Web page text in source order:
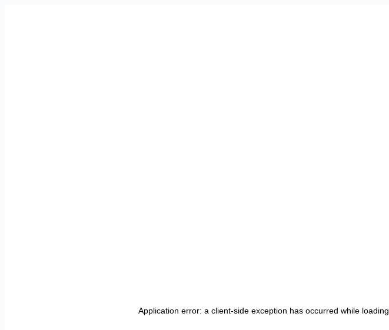
Application error: a client-side exception has occurred while loading